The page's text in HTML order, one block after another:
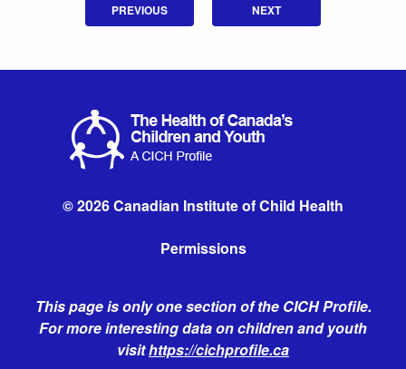
PREVIOUS NEXT
© 2026 Canadian Institute of Child Health
Permissions
This page is only one section of the CICH Profile.
For more interesting data on children and youth
visithttps://cichprofile.ca